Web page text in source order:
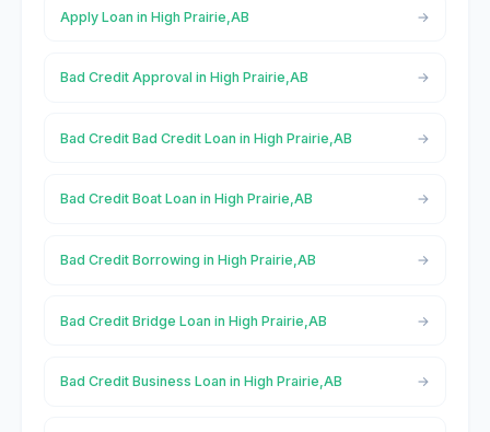
Apply Loan in High Prairie,AB
Bad Credit Approval in High Prairie,AB
Bad Credit Bad Credit Loan in High Prairie,AB
Bad Credit Boat Loan in High Prairie,AB
Bad Credit Borrowing in High Prairie,AB
Bad Credit Bridge Loan in High Prairie,AB
Bad Credit Business Loan in High Prairie,AB